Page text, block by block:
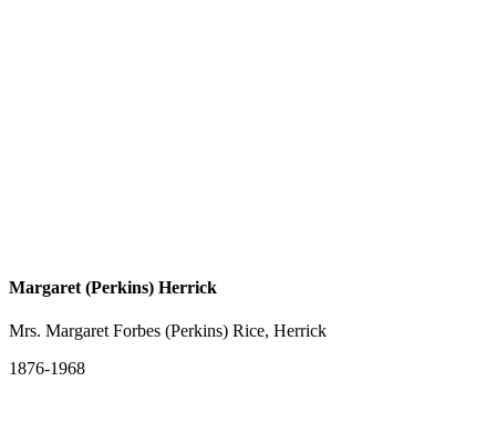
Margaret (Perkins) Herrick
Mrs. Margaret Forbes (Perkins) Rice, Herrick
1876-1968